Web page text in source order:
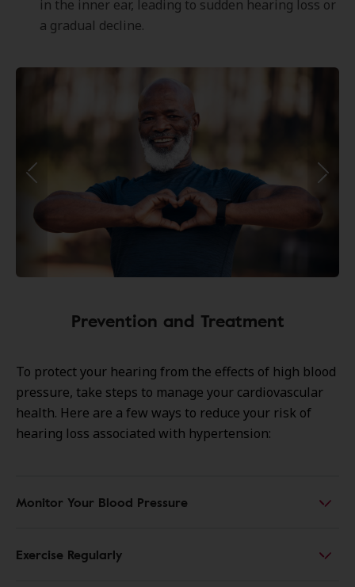
in the inner ear, leading to sudden hearing loss or
a gradual decline.
Prevention and Treatment
To protect your hearing from the effects of high blood
pressure, take steps to manage your cardiovascular
health. Here are a few ways to reduce your risk of
hearing loss associated with hypertension:
Monitor Your Blood Pressure
Exercise Regularly